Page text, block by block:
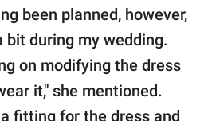
been planned, however,
bit during my wedding.
on modifying the dress
it," she mentioned.
fitting for the dress and